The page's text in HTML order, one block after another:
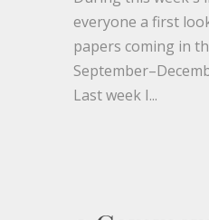
everyone a first
papers coming in
Last week I...